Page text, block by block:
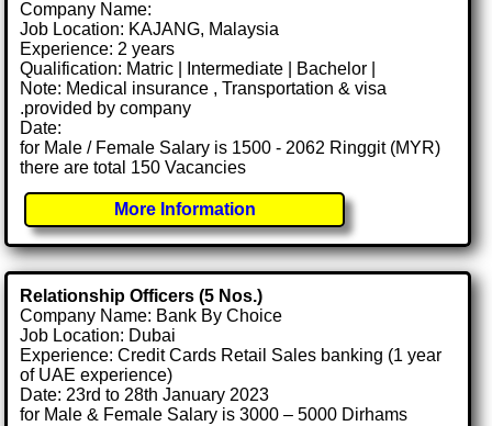
Company Name:
Job Location: KAJANG, Malaysia
Experience: 2 years
Qualification: Matric | Intermediate | Bachelor |
Note: Medical insurance , Transportation & visa
.provided by company
Date:
for Male / Female Salary is 1500 - 2062 Ringgit (MYR)
there are total 150 Vacancies
More Information
Relationship Officers (5 Nos.)
Company Name: Bank By Choice
Job Location: Dubai
Experience: Credit Cards Retail Sales banking (1 year
of UAE experience)
Date: 23rd to 28th January 2023
for Male & Female Salary is 3000 – 5000 Dirhams